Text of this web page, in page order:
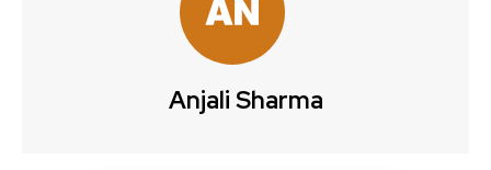
Anjali Sharma